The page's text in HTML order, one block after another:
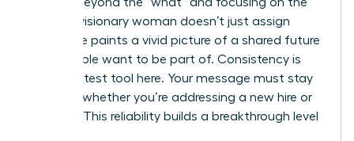
“why.” A visionary woman doesn’t just assign
tasks; she paints a vivid picture of a shared future
that people want to be part of. Consistency is
your greatest tool here. Your message must stay
identical whether you’re addressing a new hire or
the CEO. This reliability builds a breakthrough level